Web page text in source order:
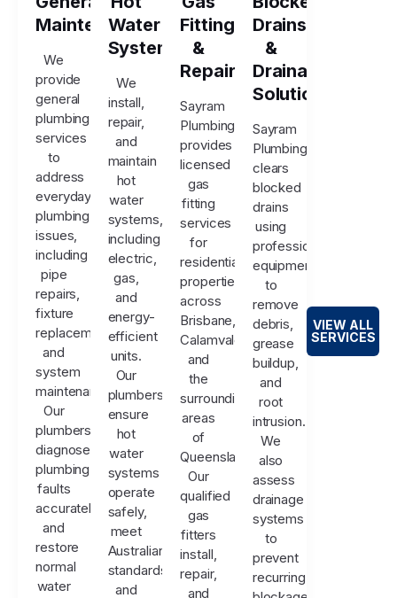
Maintenance
We
provide
general
plumbing
services
to
address
everyday
plumbing
issues,
including
pipe
repairs,
fixture
replacements,
and
system
maintenance.
Our
plumbers
diagnose
plumbing
faults
accurately
and
restore
normal
water
Water
Systems
We
install,
repair,
and
maintain
hot
water
systems,
including
electric,
gas,
and
energy-
efficient
units.
Our
plumbers
ensure
hot
water
systems
operate
safely,
meet
Australian
standards,
and
Fitting
&
Repairs
Sayram
Plumbing
provides
licensed
gas
fitting
services
for
residential
properties
across
Brisbane,
Calamvale,
and
the
surrounding
areas
of
Queensland.
Our
qualified
gas
fitters
install,
repair,
and
Drains
&
Drainage
Solutions
Sayram
Plumbing
clears
blocked
drains
using
professional
equipment
to
remove
debris,
grease
buildup,
and
root
intrusion.
We
also
assess
drainage
systems
to
prevent
recurring
VIEW ALL
SERVICES